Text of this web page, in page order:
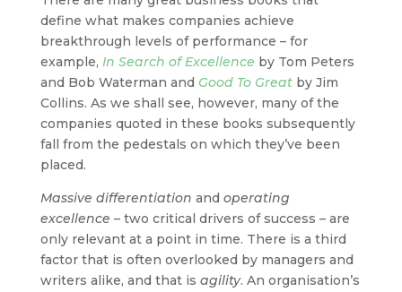
define what makes companies achieve
breakthrough levels of performance – for
example, In Search of Excellence by Tom Peters
and Bob Waterman and Good To Greatby Jim
Collins. As we shall see, however, many of the
companies quoted in these books subsequently
fall from the pedestals on which they’ve been
placed.
Massive differentiation and operating
excellence – two critical drivers of success – are
only relevant at a point in time. There is a third
factor that is often overlooked by managers and
writers alike, and that is agility. An organisation’s